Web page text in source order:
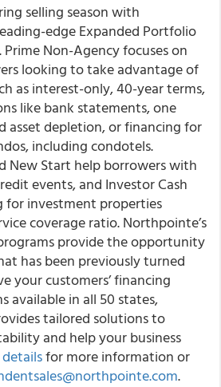
selling season with
edge Expanded Portfolio
Non-Agency focuses on
looking to take advantage of
as interest-only, 40-year terms,
like bank statements, one
asset depletion, or financing for
including condotels.
New Start help borrowers with
events, and Investor Cash
for investment properties
coverage ratio. Northpointe’s
provide the opportunity
has been previously turned
your customers’ financing
available in all 50 states,
tailored solutions to
and help your business
for more information or
.